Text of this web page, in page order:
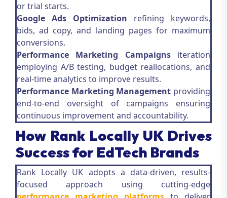
or trial starts.
Google Ads Optimization refining keywords,
bids, ad copy, and landing pages for maximum
conversions.
Performance Marketing Campaignsiteration
employing A/B testing, budget reallocations, and
real-time analytics to improve results.
Performance Marketing Management providing
end-to-end oversight of campaigns ensuring
continuous improvement and accountability.
How Rank Locally UK Drives
Success for EdTech Brands
Rank Locally UK adopts a data-driven, results-
focused approach using cutting-edge